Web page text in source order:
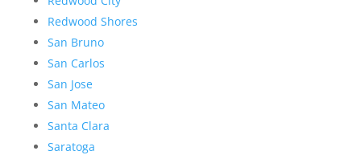
Redwood Shores
San Bruno
San Carlos
San Jose
San Mateo
Santa Clara
Saratoga